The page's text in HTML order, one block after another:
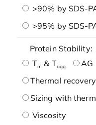
>90% by SDS-
>95% by SDS-
Protein Stability:
Tm & Tagg AG
Thermal recovery
Sizing with
Viscosity